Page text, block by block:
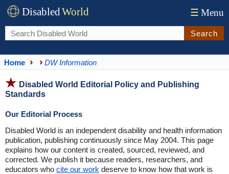
DisabledWorld ☰ Menu
Search
Home DW Information
Disabled World Editorial Policy and Publishing
Standards
Our Editorial Process
Disabled World is an independent disability and health information
publication, publishing continuously since May 2004. This page
explains how our content is created, sourced, reviewed, and
corrected. We publish it because readers, researchers, and
educators who cite our work deserve to know how that work is